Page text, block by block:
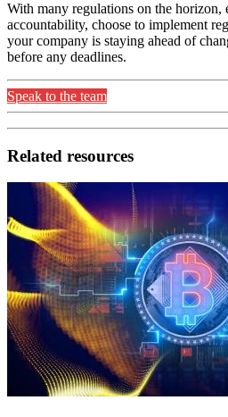
With many regulations on the horizon,
accountability, choose to implement
your company is staying ahead of
before any deadlines.
Speak to the team
Related resources